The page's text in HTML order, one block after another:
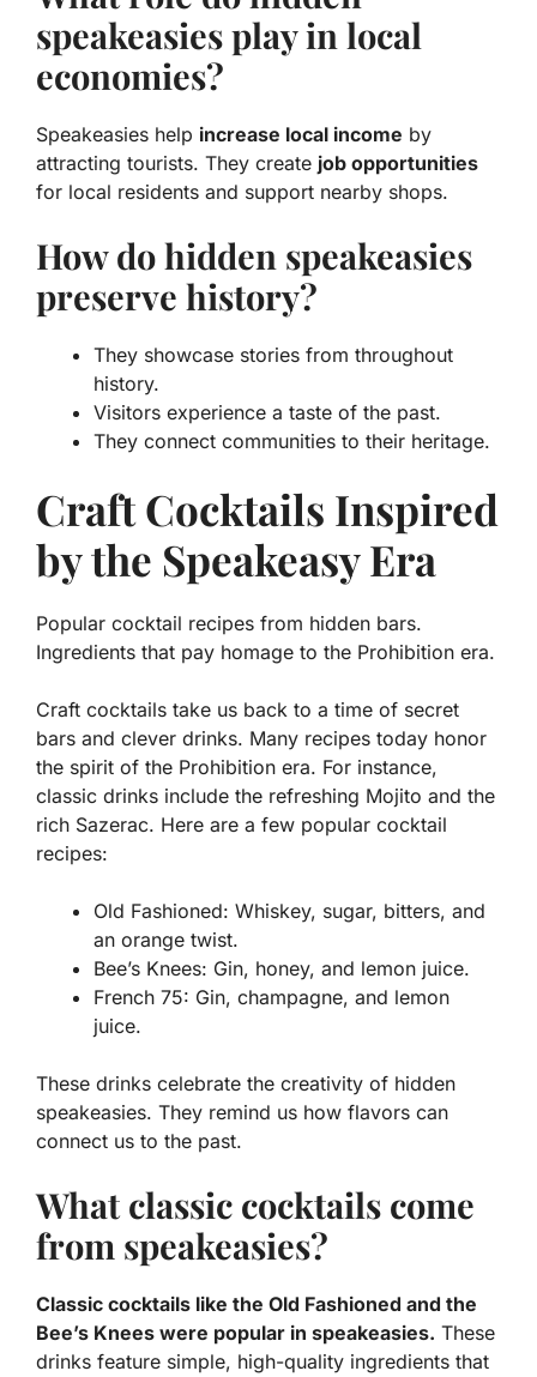
speakeasies play in local
economies?
Speakeasies help increase local income by
attracting tourists. They create job opportunities
for local residents and support nearby shops.
How do hidden speakeasies
preserve history?
They showcase stories from throughout
history.
Visitors experience a taste of the past.
They connect communities to their heritage.
Craft Cocktails Inspired
by the Speakeasy Era
Popular cocktail recipes from hidden bars.
Ingredients that pay homage to the Prohibition era.
Craft cocktails take us back to a time of secret
bars and clever drinks. Many recipes today honor
the spirit of the Prohibition era. For instance,
classic drinks include the refreshing Mojito and the
rich Sazerac. Here are a few popular cocktail
recipes:
Old Fashioned: Whiskey, sugar, bitters, and
an orange twist.
Bee’s Knees: Gin, honey, and lemon juice.
French 75: Gin, champagne, and lemon
juice.
These drinks celebrate the creativity of hidden
speakeasies. They remind us how flavors can
connect us to the past.
What classic cocktails come
from speakeasies?
Classic cocktails like the Old Fashioned and the
Bee’s Knees were popular in speakeasies. These
drinks feature simple, high-quality ingredients that